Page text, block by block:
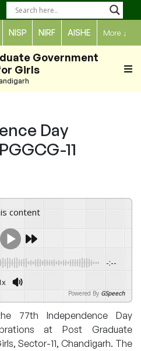
NISP NIRF AISHE More ↓
Government
Girls
Day
11
content
-:--
Powered By GSpeech
77th Independence Day
at Post Graduate
Sector-11, Chandigarh. The